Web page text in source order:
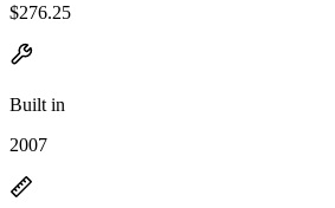
$276.25
Built in
2007